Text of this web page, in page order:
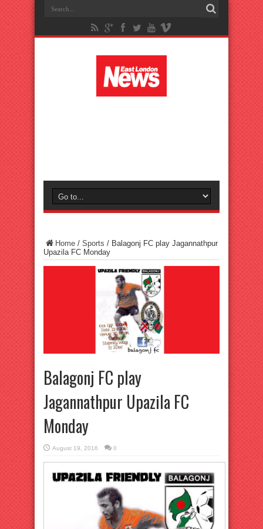
Home / Sports / Balagonj FC play Jagannathpur
Upazila FC Monday
Balagonj FC play
Jagannathpur Upazila FC
Monday
August 19, 2016 0